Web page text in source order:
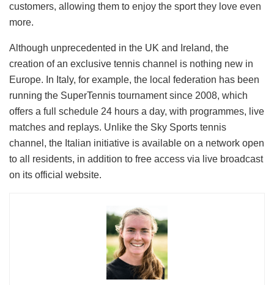
customers, allowing them to enjoy the sport they love even
more.
Although unprecedented in the UK and Ireland, the
creation of an exclusive tennis channel is nothing new in
Europe. In Italy, for example, the local federation has been
running the SuperTennis tournament since 2008, which
offers a full schedule 24 hours a day, with programmes, live
matches and replays. Unlike the Sky Sports tennis
channel, the Italian initiative is available on a network open
to all residents, in addition to free access via live broadcast
on its official website.